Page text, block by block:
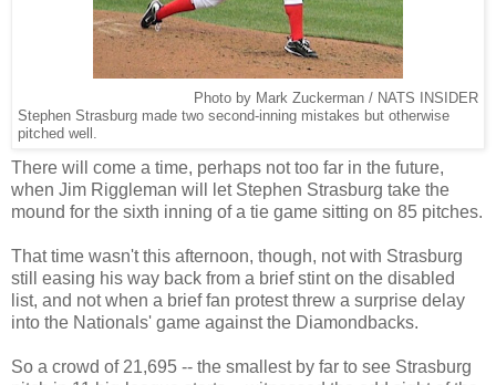
Photo by Mark Zuckerman / NATS INSIDER
Stephen Strasburg made two second-inning mistakes but otherwise
pitched well.
There will come a time, perhaps not too far in the future,
when Jim Riggleman will let Stephen Strasburg take the
mound for the sixth inning of a tie game sitting on 85 pitches.
That time wasn't this afternoon, though, not with Strasburg
still easing his way back from a brief stint on the disabled
list, and not when a brief fan protest threw a surprise delay
into the Nationals' game against the Diamondbacks.
So a crowd of 21,695 -- the smallest by far to see Strasburg